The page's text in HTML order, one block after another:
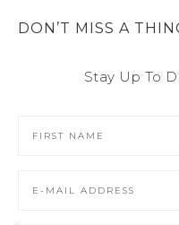
DON’T MISS A
Stay Up To